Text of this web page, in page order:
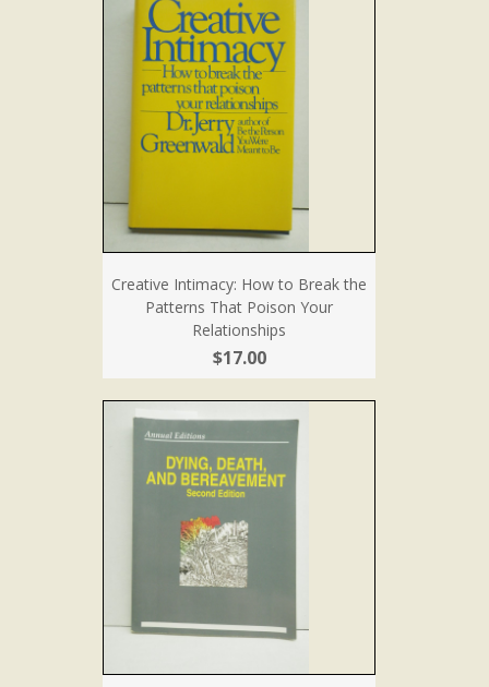
Creative Intimacy: How to Break the
Patterns That Poison Your
Relationships
$17.00